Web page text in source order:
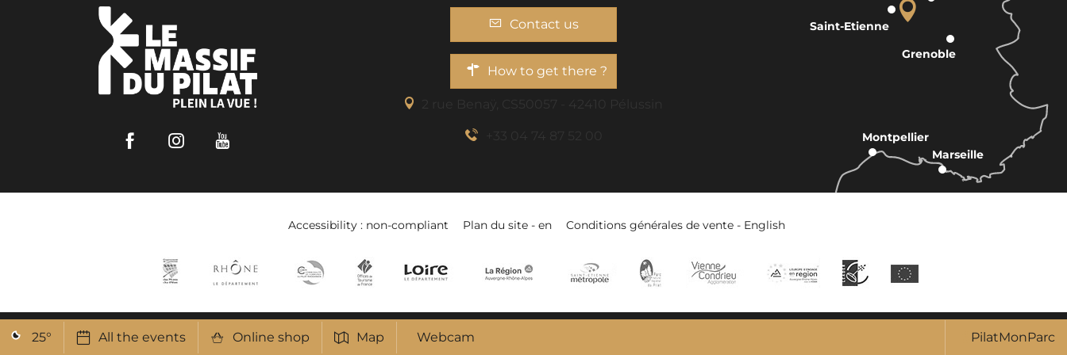
25° All the events Online shop Map Webcam PilatMonParc
FacebookInstagram
Contact us
How to get there ?
Grenoble
Marseille
Montpellier
Saint-Etienne
Accessibility : non-compliant Plan du site - en Conditions générales de vente - English